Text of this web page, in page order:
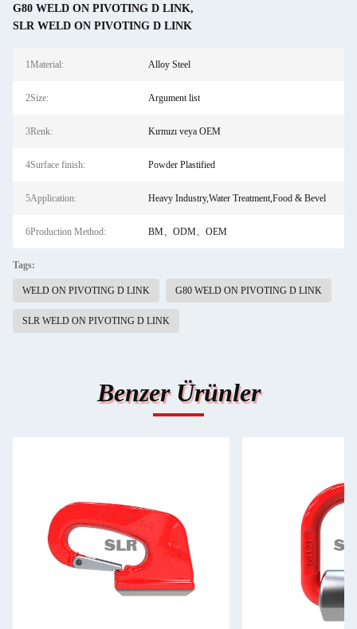
G80 WELD ON PIVOTING D LINK,
SLR WELD ON PIVOTING D LINK
1Material: Alloy Steel
2Size: Argument list
3Renk: Kırmızı veya OEM
4Surface finish: Powder Plastified
5Application: Heavy Industry,Water Treatment,Food & Bevel
6Production Method: BM、ODM、OEM
Tags:
WELD ON PIVOTING D LINK G80 WELD ON PIVOTING D LINK
SLR WELD ON PIVOTING D LINK
Benzer Ürünler